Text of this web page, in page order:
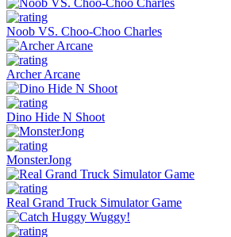
Noob VS. Choo-Choo Charles
Archer Arcane
Dino Hide N Shoot
MonsterJong
Real Grand Truck Simulator Game